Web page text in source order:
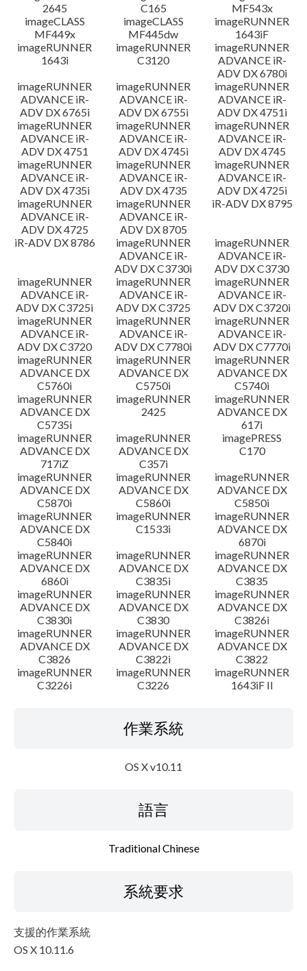
2645
C165
MF543x
imageCLASS
MF449x
imageCLASS
MF445dw
imageRUNNER
1643iF
imageRUNNER
1643i
imageRUNNER
C3120
imageRUNNER
ADVANCE iR-
ADV DX 6780i
imageRUNNER
ADVANCE iR-
ADV DX 6765i
imageRUNNER
ADVANCE iR-
ADV DX 6755i
imageRUNNER
ADVANCE iR-
ADV DX 4751i
imageRUNNER
ADVANCE iR-
ADV DX 4751
imageRUNNER
ADVANCE iR-
ADV DX 4745i
imageRUNNER
ADVANCE iR-
ADV DX 4745
imageRUNNER
ADVANCE iR-
ADV DX 4735i
imageRUNNER
ADVANCE iR-
ADV DX 4735
imageRUNNER
ADVANCE iR-
ADV DX 4725i
imageRUNNER
ADVANCE iR-
ADV DX 4725
imageRUNNER
ADVANCE iR-
ADV DX 8705
iR-ADV DX 8795
iR-ADV DX 8786
imageRUNNER
ADVANCE iR-
ADV DX C3730i
imageRUNNER
ADVANCE iR-
ADV DX C3730
imageRUNNER
ADVANCE iR-
ADV DX C3725i
imageRUNNER
ADVANCE iR-
ADV DX C3725
imageRUNNER
ADVANCE iR-
ADV DX C3720i
imageRUNNER
ADVANCE iR-
ADV DX C3720
imageRUNNER
ADVANCE iR-
ADV DX C7780i
imageRUNNER
ADVANCE iR-
ADV DX C7770i
imageRUNNER
ADVANCE DX
C5760i
imageRUNNER
ADVANCE DX
C5750i
imageRUNNER
ADVANCE DX
C5740i
imageRUNNER
ADVANCE DX
C5735i
imageRUNNER
2425
imageRUNNER
ADVANCE DX
617i
imageRUNNER
ADVANCE DX
717iZ
imageRUNNER
ADVANCE DX
C357i
imagePRESS
C170
imageRUNNER
ADVANCE DX
C5870i
imageRUNNER
ADVANCE DX
C5860i
imageRUNNER
ADVANCE DX
C5850i
imageRUNNER
ADVANCE DX
C5840i
imageRUNNER
C1533i
imageRUNNER
ADVANCE DX
6870i
imageRUNNER
ADVANCE DX
6860i
imageRUNNER
ADVANCE DX
C3835i
imageRUNNER
ADVANCE DX
C3835
imageRUNNER
ADVANCE DX
C3830i
imageRUNNER
ADVANCE DX
C3830
imageRUNNER
ADVANCE DX
C3826i
imageRUNNER
ADVANCE DX
C3826
imageRUNNER
ADVANCE DX
C3822i
imageRUNNER
ADVANCE DX
C3822
imageRUNNER
C3226i
imageRUNNER
C3226
imageRUNNER
1643iF II
作業系統
OS X v10.11
語言
Traditional Chinese
系統要求
支援的作業系統
OS X 10.11.6